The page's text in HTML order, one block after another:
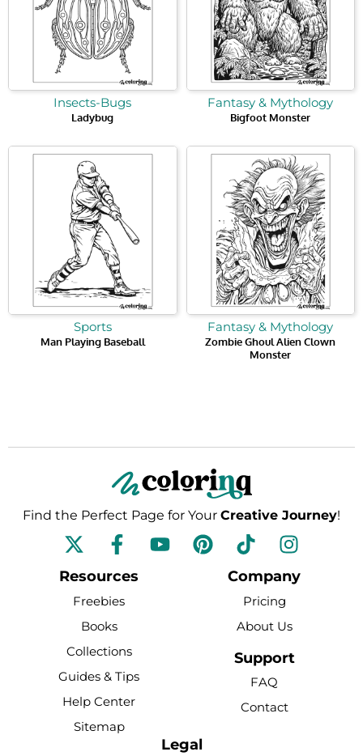
Insects-Bugs
Ladybug
Fantasy & Mythology
Bigfoot Monster
Sports
Man Playing Baseball
Fantasy & Mythology
Zombie Ghoul Alien Clown
Monster
Find the Perfect Page for Your Creative Journey!
F
a
c
e
b
o
o
k
-
f
Y
o
P
i
T
i
k
t
o
k
I
n
s
a
g
r
m
Resources
Freebies
Books
Collections
Guides & Tips
Help Center
Sitemap
Company
Pricing
About Us
Support
FAQ
Contact
Legal